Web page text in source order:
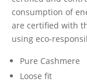
consumption of
are certified with
using eco-
Pure Cashmere
Loose fit